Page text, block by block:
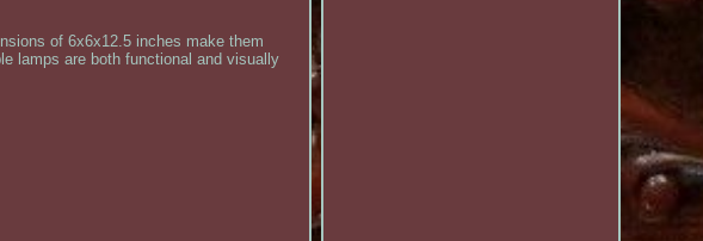
of 6x6x12.5 inches make them
lamps are both functional and visually